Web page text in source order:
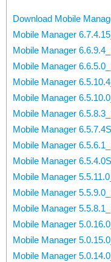
Download Mobile
Mobile Manager
Mobile Manager
Mobile Manager
Mobile Manager
Mobile Manager
Mobile Manager
Mobile Manager
Mobile Manager
Mobile Manager
Mobile Manager
Mobile Manager
Mobile Manager
Mobile Manager
Mobile Manager
Mobile Manager